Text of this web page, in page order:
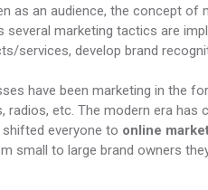
as an audience, the concept
several marketing tactics are
services, develop brand
have been marketing in the
radios, etc. The modern era
shifted everyone to online
small to large brand owners